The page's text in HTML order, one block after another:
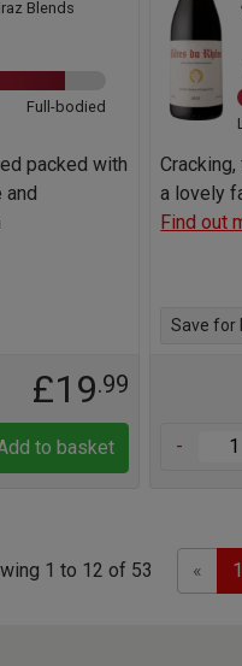
Blends
Full-bodied
packed with
and
£19.99
to basket
a lovely
Find out
Save for
-
1 to 12 of 53 « 1